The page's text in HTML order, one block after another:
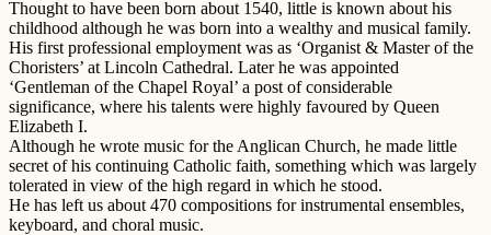
Thought to have been born about 1540, little is known about his
childhood although he was born into a wealthy and musical family.
His first professional employment was as ‘Organist & Master of the
Choristers’ at Lincoln Cathedral. Later he was appointed
‘Gentleman of the Chapel Royal’ a post of considerable
significance, where his talents were highly favoured by Queen
Elizabeth I.
Although he wrote music for the Anglican Church, he made little
secret of his continuing Catholic faith, something which was largely
tolerated in view of the high regard in which he stood.
He has left us about 470 compositions for instrumental ensembles,
keyboard, and choral music.